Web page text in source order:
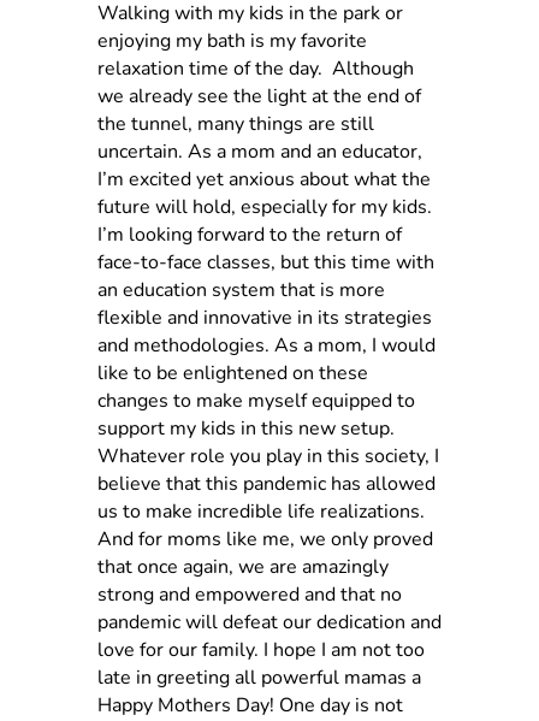
Walking with my kids in the park or
enjoying my bath is my favorite
relaxation time of the day. Although
we already see the light at the end of
the tunnel, many things are still
uncertain. As a mom and an educator,
I’m excited yet anxious about what the
future will hold, especially for my kids.
I’m looking forward to the return of
face-to-face classes, but this time with
an education system that is more
flexible and innovative in its strategies
and methodologies. As a mom, I would
like to be enlightened on these
changes to make myself equipped to
support my kids in this new setup.
Whatever role you play in this society, I
believe that this pandemic has allowed
us to make incredible life realizations.
And for moms like me, we only proved
that once again, we are amazingly
strong and empowered and that no
pandemic will defeat our dedication and
love for our family. I hope I am not too
late in greeting all powerful mamas a
Happy Mothers Day! One day is not